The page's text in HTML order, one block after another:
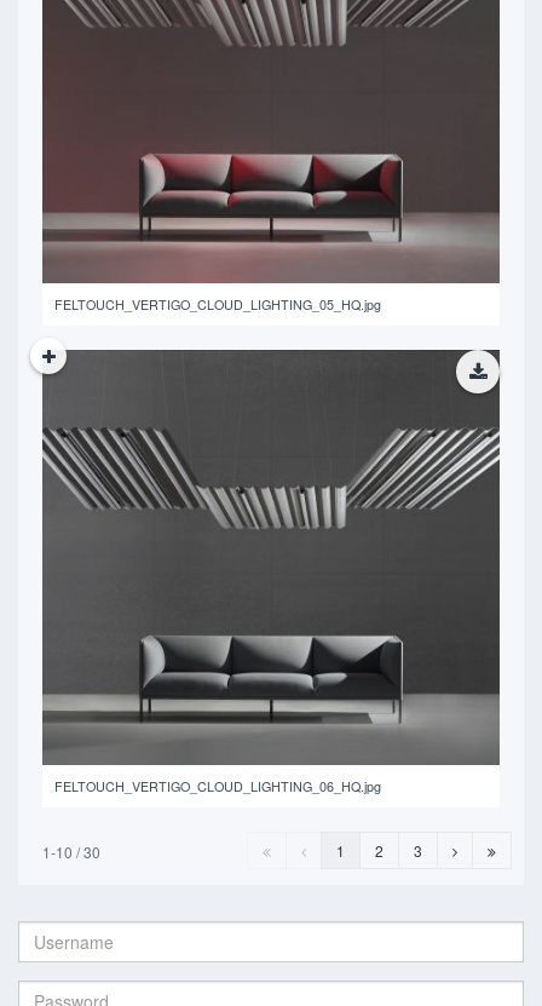
FELTOUCH_VERTIGO_CLOUD_LIGHTING_05_HQ.jpg
FELTOUCH_VERTIGO_CLOUD_LIGHTING_06_HQ.jpg
1-10 / 30 1 2 3
Username:
Password: